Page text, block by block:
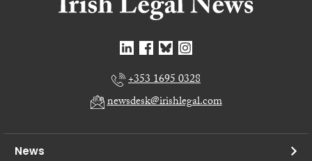
+353 1695 0328
newsdesk@irishlegal.com
News